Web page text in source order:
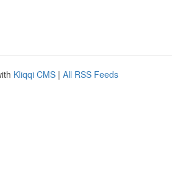
Kliqqi CMS | All RSS Feeds